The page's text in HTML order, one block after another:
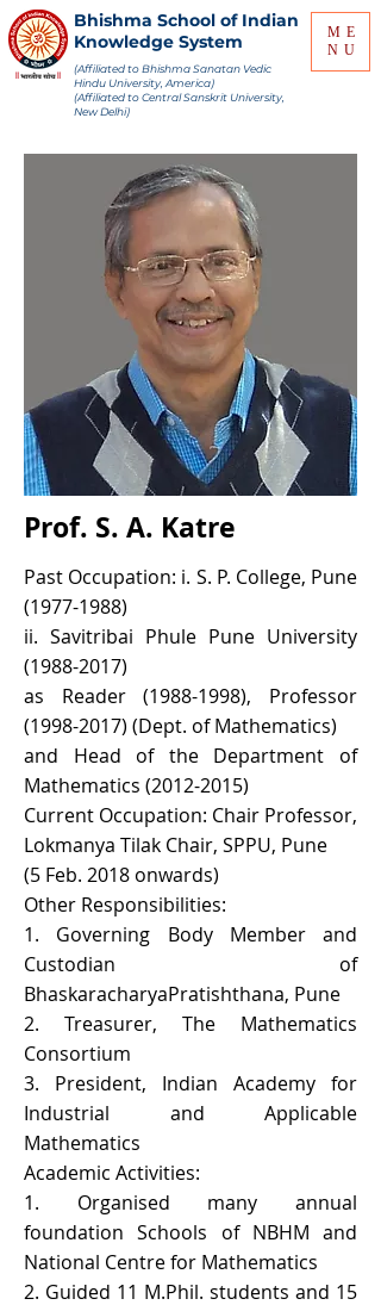
ME
NU
Bhishma School of Indian
Knowledge System
(Affiliated to Bhishma Sanatan Vedic
Hindu University, America)
(Affiliated to Central Sanskrit University,
New Delhi)
Prof. S. A. Katre
Past Occupation: i. S. P. College, Pune
(1977-1988)
ii. Savitribai Phule Pune University
(1988-2017)
as Reader(1988-1998), Professor
(1998-2017) (Dept. of Mathematics)
and Head of the Department of
Mathematics (2012-2015)
Current Occupation: Chair Professor,
Lokmanya Tilak Chair, SPPU, Pune
(5 Feb. 2018 onwards)
Other Responsibilities:
1. Governing Body Member and
Custodian of
BhaskaracharyaPratishthana, Pune
2. Treasurer, The Mathematics
Consortium
3. President, Indian Academy for
Industrial and Applicable
Mathematics
Academic Activities:
1. Organised many annual
foundation Schools of NBHM and
National Centre for Mathematics
2. Guided 11 M.Phil. students and 15